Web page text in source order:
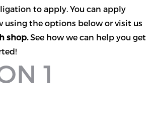
to apply. You can apply
using the options below or visit us
shop. See how we can help you get
1